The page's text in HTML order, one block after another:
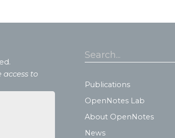
access to
Search...
Publications
OpenNotes Lab
About OpenNotes
News